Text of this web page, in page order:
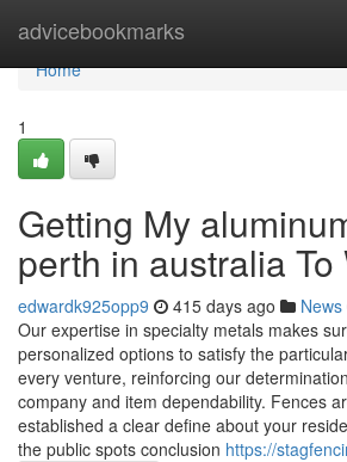
advicebookmarks
Home
Home
1
Getting My
perth in australia To
edwardk925opp9 415 days ago News
Our expertise in specialty metals makes
personalized options to satisfy the
every venture, reinforcing our
company and item dependability. Fences
established a clear define about your
the public spots conclusion https://